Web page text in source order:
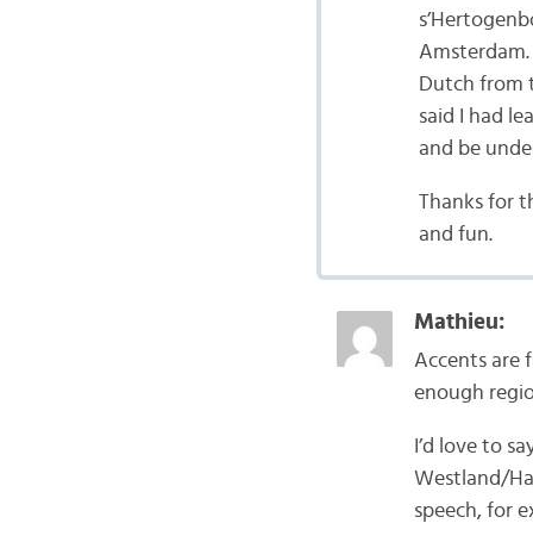
Amsterdam.
Dutch from
said I had
and be
Thanks for
and fun.
Mathieu:
Accents are
enough
I’d love to
Westland/
speech, for